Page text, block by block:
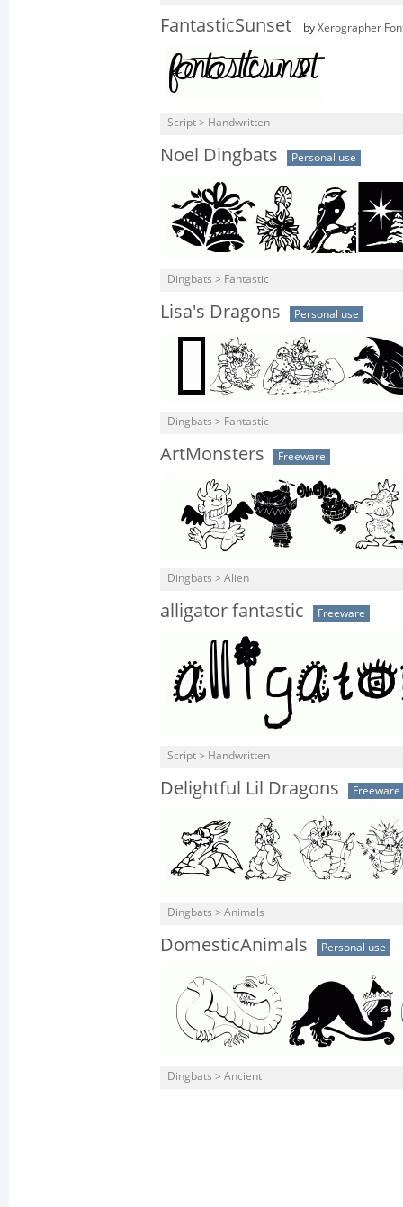
FantasticSunset by Xerographer
Script > Handwritten
Noel Dingbats Personal use
Dingbats > Fantastic
Lisa's Dragons Personal use
Dingbats > Fantastic
ArtMonsters Freeware
Dingbats > Alien
alligator fantastic Freeware
Script > Handwritten
Delightful Lil Dragons Freeware
Dingbats > Animals
DomesticAnimals Personal use
Dingbats > Ancient